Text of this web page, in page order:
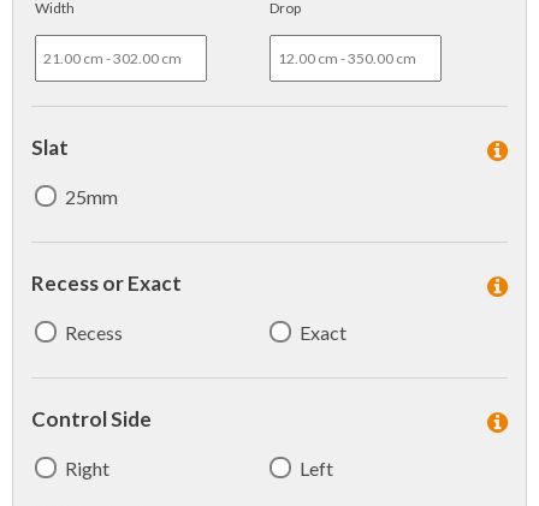
Width Drop
Slat
25mm
Recess or Exact
Recess Exact
Control Side
Right Left